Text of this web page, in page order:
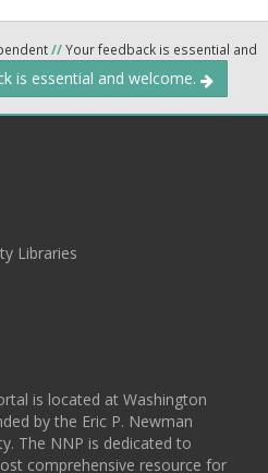
//Your feedback is essential and
is essential and welcome.
Libraries
is located at Washington
by the Eric P. Newman
The NNP is dedicated to
comprehensive resource for